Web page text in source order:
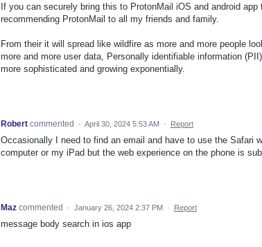
If you can securely bring this to ProtonMail iOS and android
recommending ProtonMail to all my friends and family.
From their it will spread like wildfire as more and more people
more and more user data, Personally identifiable information
more sophisticated and growing exponentially.
Robert commented · April 30, 2024 5:53 AM · Report
Occasionally I need to find an email and have to use the Safari
computer or my iPad but the web experience on the phone is
Maz commented · January 26, 2024 2:37 PM · Report
message body search in ios app